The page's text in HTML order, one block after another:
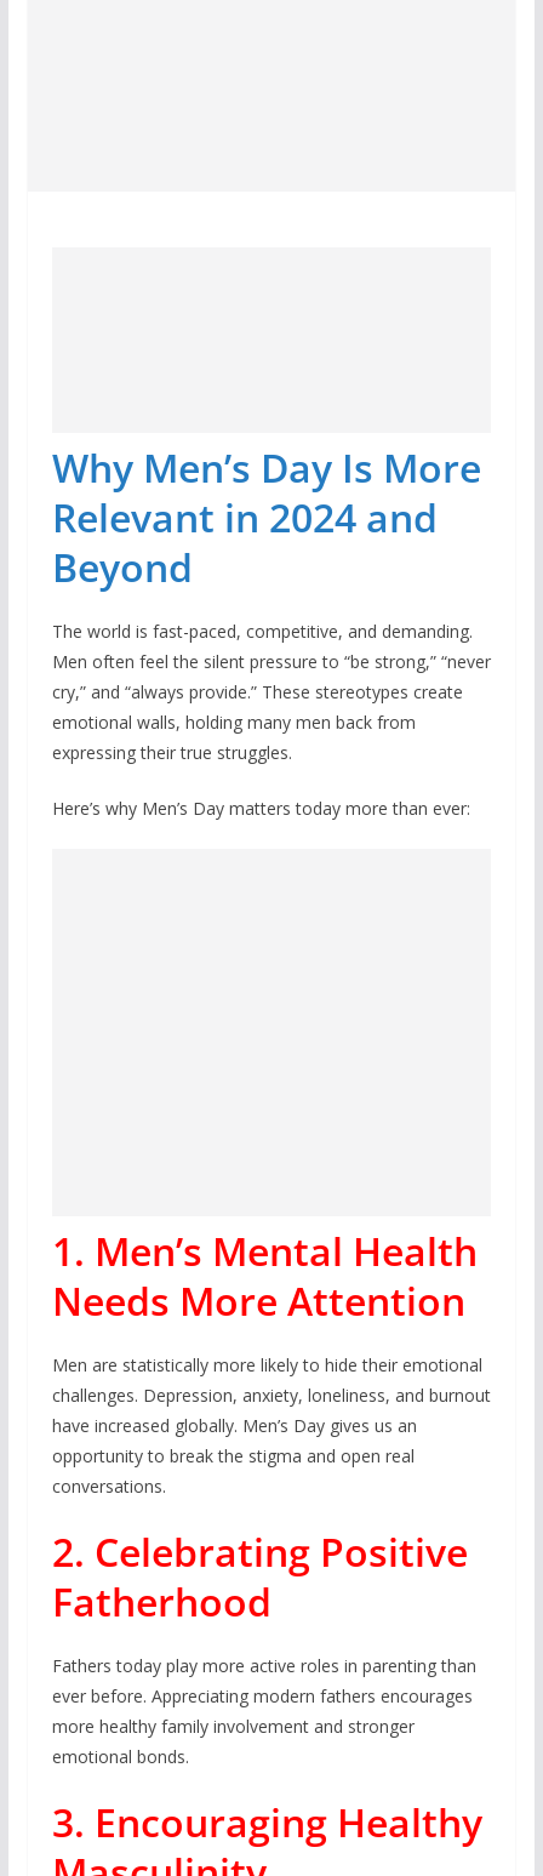
Why Men’s Day Is More
Relevant in 2024 and
Beyond
The world is fast-paced, competitive, and demanding.
Men often feel the silent pressure to “be strong,” “never
cry,” and “always provide.” These stereotypes create
emotional walls, holding many men back from
expressing their true struggles.
Here’s why Men’s Day matters today more than ever:
1. Men’s Mental Health
Needs More Attention
Men are statistically more likely to hide their emotional
challenges. Depression, anxiety, loneliness, and burnout
have increased globally. Men’s Day gives us an
opportunity to break the stigma and open real
conversations.
2. Celebrating Positive
Fatherhood
Fathers today play more active roles in parenting than
ever before. Appreciating modern fathers encourages
more healthy family involvement and stronger
emotional bonds.
3. Encouraging Healthy